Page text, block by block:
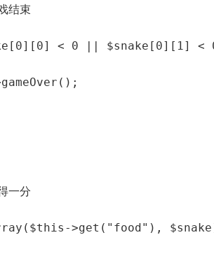
结束
< 0 || $snake[0][1]
一分
>get("food"),